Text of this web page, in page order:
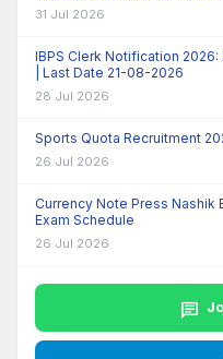
31 Jul 2026
IBPS Clerk Notification
| Last Date 21-08-2026
28 Jul 2026
Sports Quota Recruitment
26 Jul 2026
Currency Note Press Nashik
Exam Schedule
26 Jul 2026
chat